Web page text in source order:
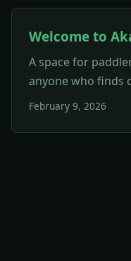
Welcome to
A space for
anyone who finds
February 9, 2026